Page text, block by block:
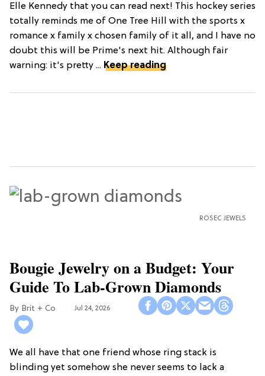
Elle Kennedy that you can read next! This hockey series
totally reminds me of One Tree Hill with the sports x
romance x family x chosen family of it all, and I have no
doubt this will be Prime's next hit. Although fair
warning: it's pretty ... Keep reading
ROSEC JEWELS
Bougie Jewelry on a Budget: Your
Guide To Lab-Grown Diamonds
Brit + Co Jul 24, 2026
We all have that one friend whose ring stack is
blinding yet somehow she never seems to lack a